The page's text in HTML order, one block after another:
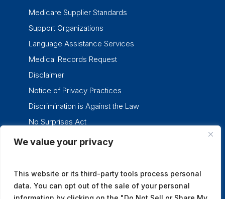
We value your privacy
This website or its third-party tools process personal
data. You can opt out of the sale of your personal
Medicare Supplier Standards
Support Organizations
Language Assistance Services
Medical Records Request
Disclaimer
Notice of Privacy Practices
Discrimination is Against the Law
No Surprises Act
twitter facebook linkedin instagram